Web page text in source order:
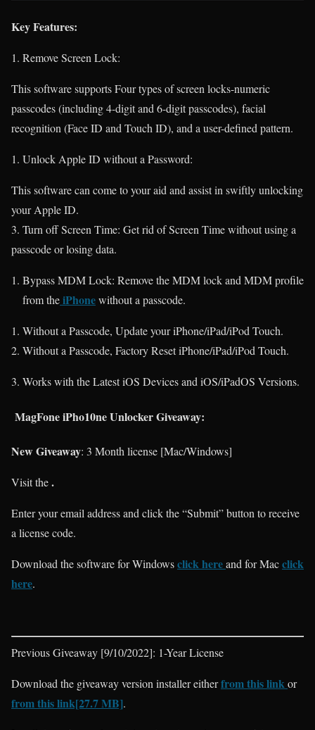
Key Features:
Remove Screen Lock:
This software supports Four types of screen locks-numeric
passcodes (including 4-digit and 6-digit passcodes), facial
recognition (Face ID and Touch ID), and a user-defined pattern.
Unlock Apple ID without a Password:
This software can come to your aid and assist in swiftly unlocking
your Apple ID.
3. Turn off Screen Time: Get rid of Screen Time without using a
passcode or losing data.
Bypass MDM Lock: Remove the MDM lock and MDM profile
from theiPhonewithout a passcode.
Without a Passcode, Update your iPhone/iPad/iPod Touch.
Without a Passcode, Factory Reset iPhone/iPad/iPod Touch.
Works with the Latest iOS Devices and iOS/iPadOS Versions.
MagFone iPho10ne Unlocker Giveaway:
New Giveaway: 3 Month license [Mac/Windows]
Visit the.
Enter your email address and click the “Submit” button to receive
a license code.
Download the software for Windowsclick hereand for Macclick
here.
Previous Giveaway [9/10/2022]: 1-Year License
Download the giveaway version installer eitherfrom this linkor
from this link[27.7 MB].